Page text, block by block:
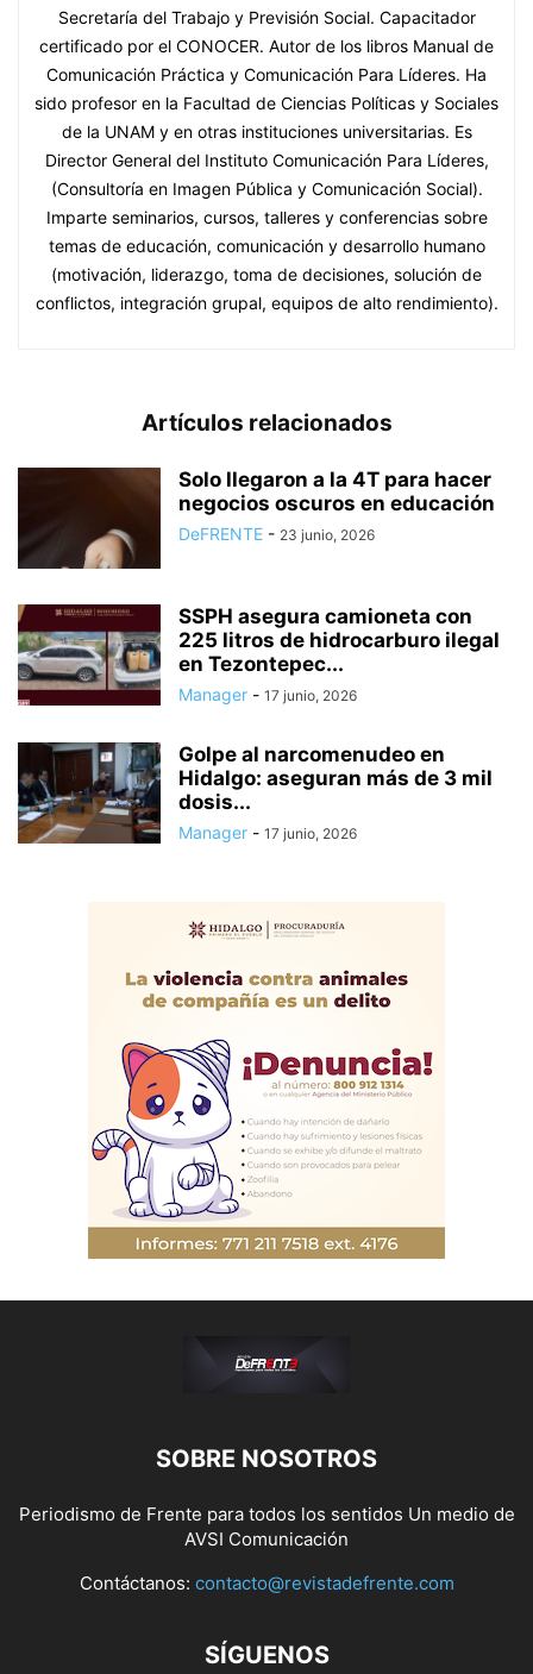
Secretaría del Trabajo y Previsión Social. Capacitador
certificado por el CONOCER. Autor de los libros Manual de
Comunicación Práctica y Comunicación Para Líderes. Ha
sido profesor en la Facultad de Ciencias Políticas y Sociales
de la UNAM y en otras instituciones universitarias. Es
Director General del Instituto Comunicación Para Líderes,
(Consultoría en Imagen Pública y Comunicación Social).
Imparte seminarios, cursos, talleres y conferencias sobre
temas de educación, comunicación y desarrollo humano
(motivación, liderazgo, toma de decisiones, solución de
conflictos, integración grupal, equipos de alto rendimiento).
Artículos relacionados
Solo llegaron a la 4T para hacer
negocios oscuros en educación
DeFRENTE - 23 junio, 2026
SSPH asegura camioneta con
225 litros de hidrocarburo ilegal
en Tezontepec...
Manager - 17 junio, 2026
Golpe al narcomenudeo en
Hidalgo: aseguran más de 3 mil
dosis...
Manager - 17 junio, 2026
SOBRE NOSOTROS
Periodismo de Frente para todos los sentidos Un medio de
AVSI Comunicación
Contáctanos: contacto@revistadefrente.com
SÍGUENOS